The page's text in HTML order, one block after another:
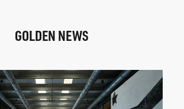
GOLDEN NEWS